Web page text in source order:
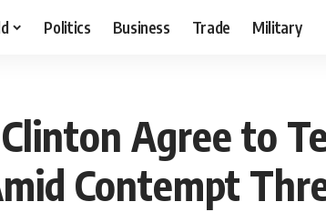
Politics Business Trade Military
Agree to
Contempt